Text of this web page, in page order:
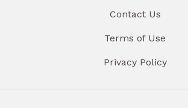
Contact Us
Terms of Use
Privacy Policy